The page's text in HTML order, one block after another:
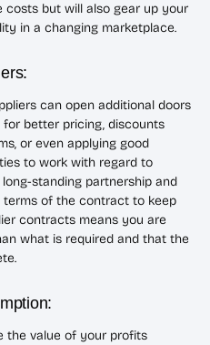
costs but will also gear up your
in a changing marketplace.
can open additional doors
better pricing, discounts
or even applying good
to work with regard to
standing partnership and
of the contract to keep
contracts means you are
what is required and that the
the value of your profits